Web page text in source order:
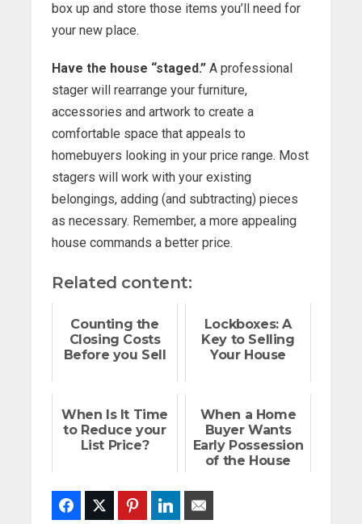
box up and store those items you’ll need for
your new place.
Have the house “staged.” A professional
stager will rearrange your furniture,
accessories and artwork to create a
comfortable space that appeals to
homebuyers looking in your price range. Most
stagers will work with your existing
belongings, adding (and subtracting) pieces
as necessary. Remember, a more appealing
house commands a better price.
Related content:
Counting the
Closing Costs
Before you Sell
Lockboxes: A
Key to Selling
Your House
When Is It Time
to Reduce your
List Price?
When a Home
Buyer Wants
Early Possession
of the House
FacebookTwitter PinterestLinkedIn